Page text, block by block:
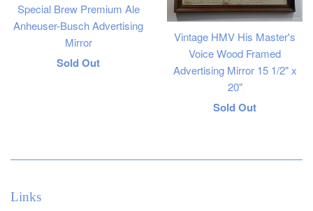
Special Brew Premium Ale
Anheuser-Busch Advertising
Mirror
Regular
Sold Out
Vintage HMV His Master's
Voice Wood Framed
Advertising Mirror 15 1/2" x
20"
Regular
Sold Out
Links